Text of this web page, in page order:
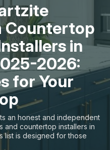
- 2025
Countertop
in
2026:
for Your
an honest and independent
and countertop installers in
list is designed for those
to buy countertops or